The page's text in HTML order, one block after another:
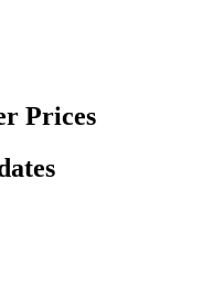
Prices